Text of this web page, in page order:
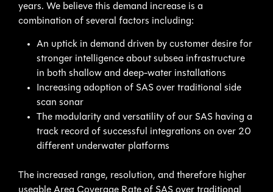
years. We believe this demand increase is a
combination of several factors including:
An uptick in demand driven by customer desire for
stronger intelligence about subsea infrastructure
in both shallow and deep-water installations
Increasing adoption of SAS over traditional side
scan sonar
The modularity and versatility of our SAS having a
track record of successful integrations on over 20
different underwater platforms
The increased range, resolution, and therefore higher